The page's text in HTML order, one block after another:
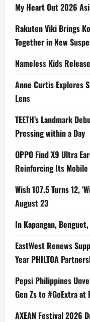
My Heart Out 2026
Rakuten Viki Brings
Together in New
Nameless Kids
Anne Curtis Explores
Lens
TEETH’s Landmark
Pressing within a Day
OPPO Find X9 Ultra
Reinforcing Its Mobile
Wish 107.5 Turns 12,
August 23
In Kapangan,
EastWest Renews
Year PHILTOA
Pepsi Philippines
Gen Zs to #GoExtra at
AXEAN Festival 2026